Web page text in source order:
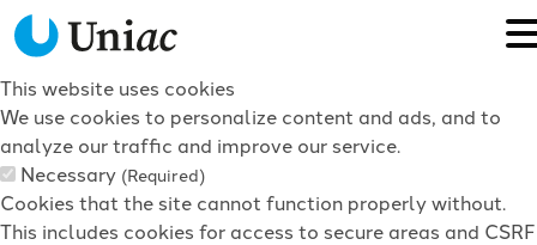
This website uses cookies
We use cookies to personalize content and ads, and to
analyze our traffic and improve our service.
Necessary (Required)
Cookies that the site cannot function properly without.
This includes cookies for access to secure areas and CSRF